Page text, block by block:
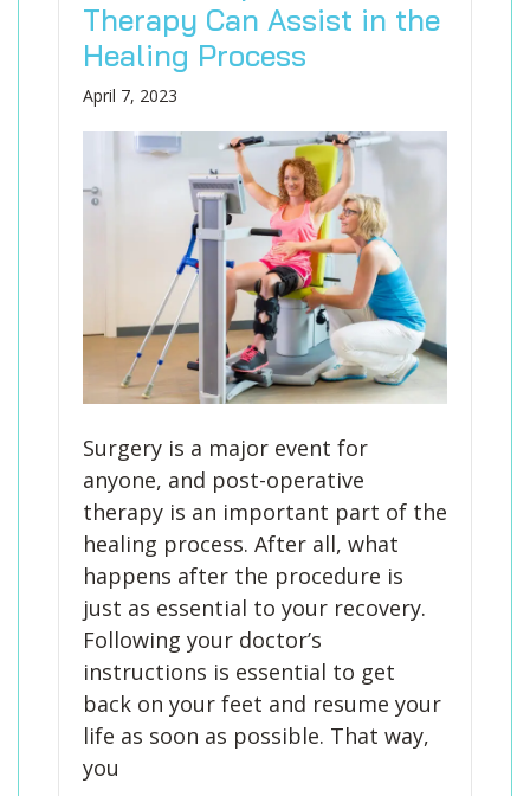
Therapy Can Assist in the
Healing Process
April 7, 2023
Surgery is a major event for
anyone, and post-operative
therapy is an important part of the
healing process. After all, what
happens after the procedure is
just as essential to your recovery.
Following your doctor’s
instructions is essential to get
back on your feet and resume your
life as soon as possible. That way,
you